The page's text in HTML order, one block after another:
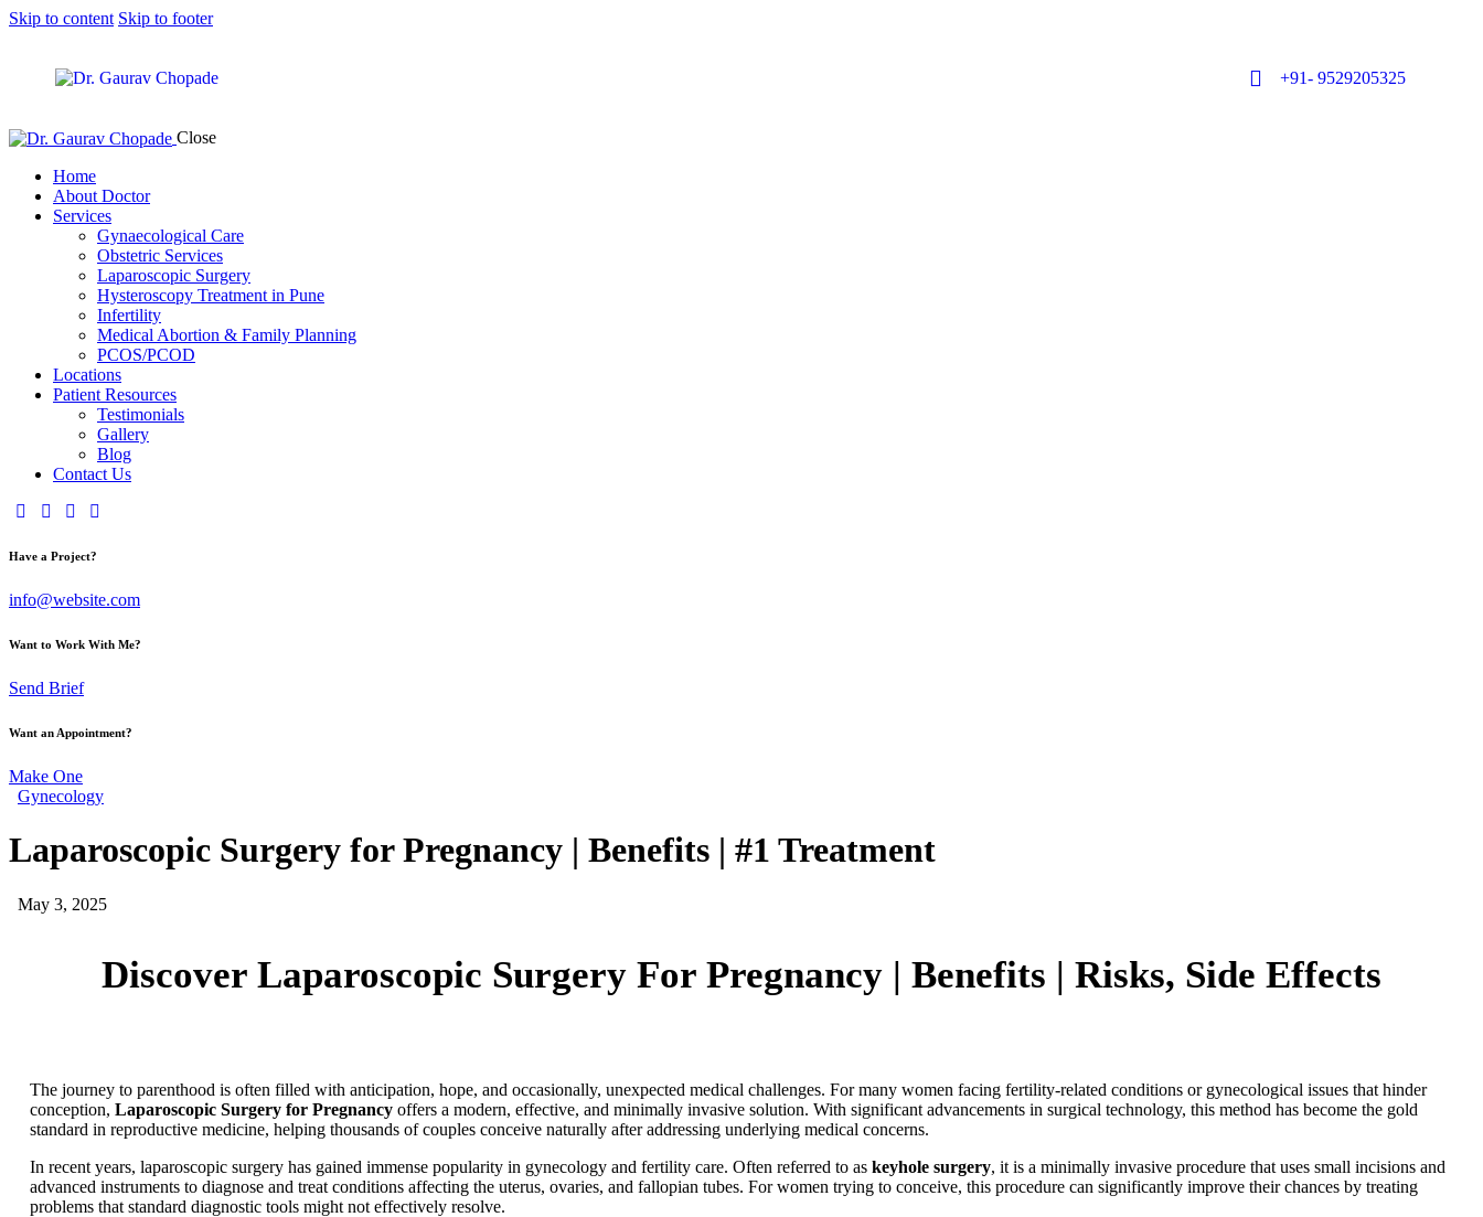
Skip to content Skip to footer
+91- 9529205325
Close
Home
About Doctor
Services
Gynaecological Care
Obstetric Services
Laparoscopic Surgery
Hysteroscopy Treatment in Pune
Infertility
Medical Abortion & Family Planning
PCOS/PCOD
Locations
Patient Resources
Testimonials
Gallery
Blog
Contact Us
Have a Project?
info@website.com
Want to Work With Me?
Send Brief
Want an Appointment?
Make One
Gynecology
Laparoscopic Surgery for Pregnancy | Benefits | #1 Treatment
May 3, 2025
Discover Laparoscopic Surgery For Pregnancy | Benefits | Risks, Side Effects
The journey to parenthood is often filled with anticipation, hope, and occasionally, unexpected medical challenges. For many women facing fertility-related conditions or gynecological issues that hinder
conception, Laparoscopic Surgery for Pregnancy offers a modern, effective, and minimally invasive solution. With significant advancements in surgical technology, this method has become the gold
standard in reproductive medicine, helping thousands of couples conceive naturally after addressing underlying medical concerns.
In recent years, laparoscopic surgery has gained immense popularity in gynecology and fertility care. Often referred to as keyhole surgery, it is a minimally invasive procedure that uses small incisions and
advanced instruments to diagnose and treat conditions affecting the uterus, ovaries, and fallopian tubes. For women trying to conceive, this procedure can significantly improve their chances by treating
problems that standard diagnostic tools might not effectively resolve.